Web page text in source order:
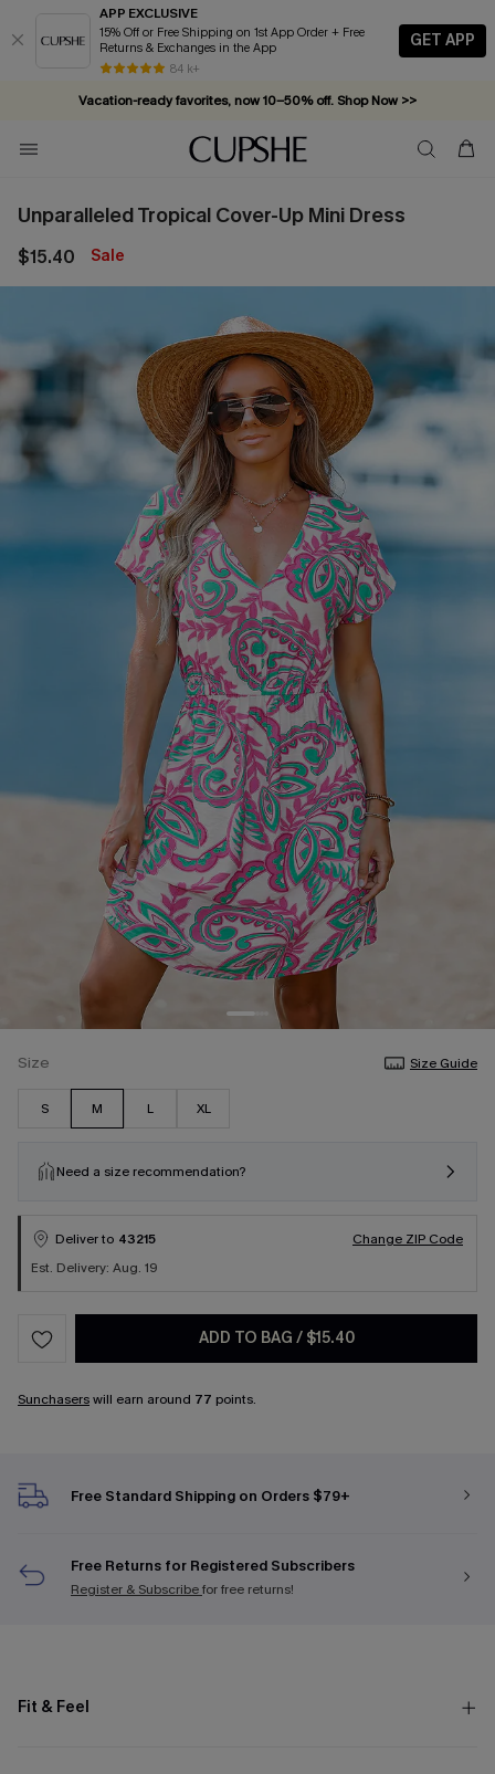
APP EXCLUSIVE
15% Off or Free Shipping on 1st App Order + Free
Returns & Exchanges in the App
84 k+
GET APP
Vacation-ready favorites, now 10–50% off. Shop Now >>
Subscribe & enjoy 15% off — no minimum required!
Unparalleled Tropical Cover-Up Mini Dress
$15.40 Sale
Size Size Guide
S M L XL
Need a size recommendation?
Deliver to 43215
Change ZIP Code
Est. Delivery: Aug. 19
ADD TO BAG / $15.40
Sunchaserswill earn around 77 points.
Free Standard Shipping on Orders $79+
Free Returns for Registered Subscribers
Register & Subscribefor free returns!
Fit & Feel